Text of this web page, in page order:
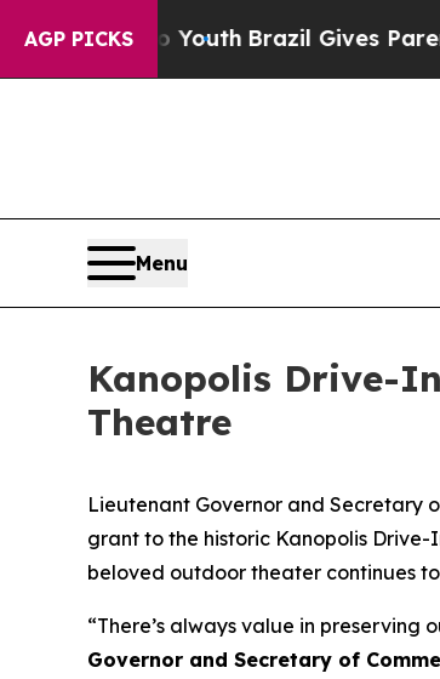
AGP PICKS
to Youth Brazil Gives Parents
Menu
Kanopolis Drive-
Theatre
Lieutenant Governor and Secretary
grant to the historic Kanopolis
beloved outdoor theater continues
“There’s always value in preserving
Governor and Secretary of